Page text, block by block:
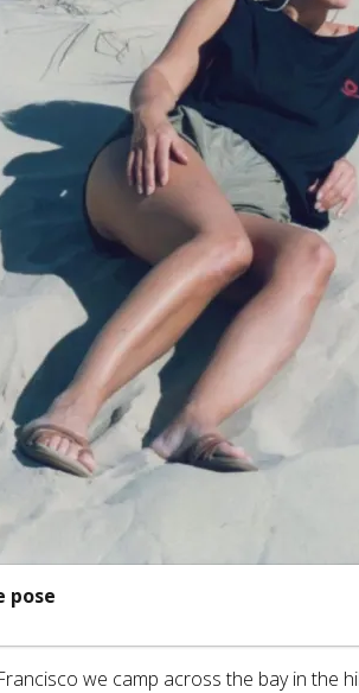
pose
we camp across the bay in the